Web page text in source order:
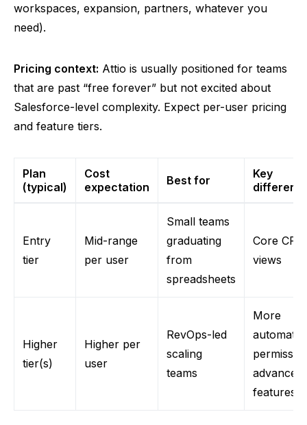
workspaces, expansion, partners, whatever you
need).
Pricing context: Attio is usually positioned for teams
that are past “free forever” but not excited about
Salesforce-level complexity. Expect per-user pricing
and feature tiers.
Plan
(typical)
Cost
expectation
Best for
Key
Entry
tier
Mid-range
per user
Small teams
graduating
from
spreadsheets
Core
views
Higher
tier(s)
Higher per
user
RevOps-led
scaling
teams
More
advanced
features